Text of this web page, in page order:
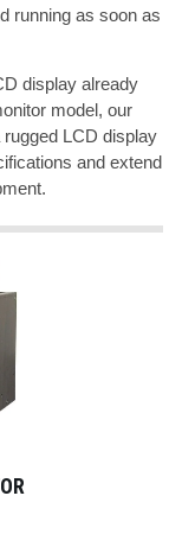
running as soon as
display already
model, our
LCD display
and extend